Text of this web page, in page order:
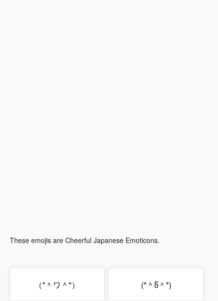
These emojis are Cheerful Japanese Emoticons.
（*＾ワ＾*） (*＾წ＾*)